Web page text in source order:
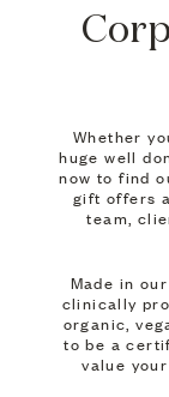
Whether
huge well
now to find
gift offers
team,
Made in
clinically
organic,
to be a
value